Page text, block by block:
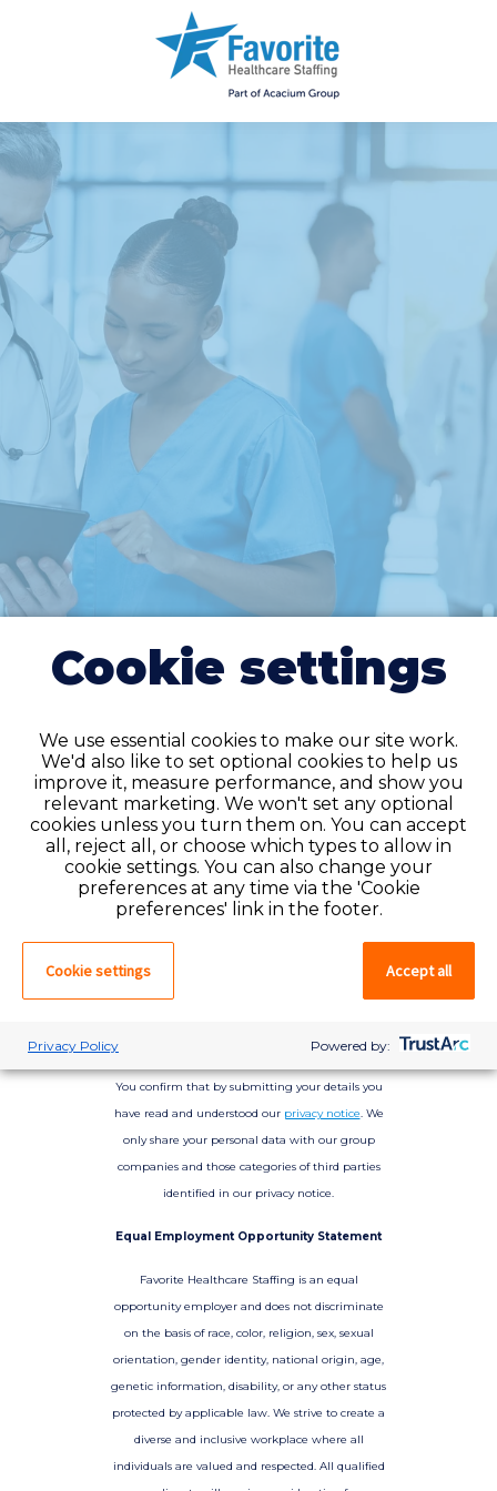
Do you have an
account?
If you have an account on our system,
please log in. If not, you can quick apply,
which will create an account.
Create account
You confirm that by submitting your details you
have read and understood our privacy notice. We
only share your personal data with our group
companies and those categories of third parties
identified in our privacy notice.
Equal Employment Opportunity Statement
Favorite Healthcare Staffing is an equal
opportunity employer and does not discriminate
on the basis of race, color, religion, sex, sexual
orientation, gender identity, national origin, age,
genetic information, disability, or any other status
protected by applicable law. We strive to create a
diverse and inclusive workplace where all
individuals are valued and respected. All qualified
Cookie settings
We use essential cookies to make our site work.
We'd also like to set optional cookies to help us
improve it, measure performance, and show you
relevant marketing. We won't set any optional
cookies unless you turn them on. You can accept
all, reject all, or choose which types to allow in
cookie settings. You can also change your
preferences at any time via the 'Cookie
preferences' link in the footer.
Cookie settings Accept all
Privacy Policy Powered by: